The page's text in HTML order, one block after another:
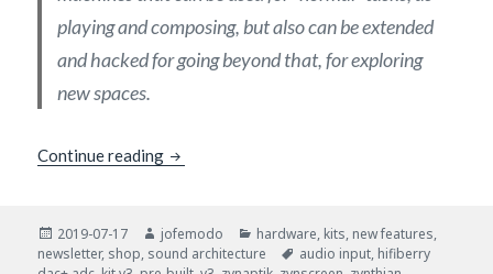
playing and composing, but also can be extended
and hacked for going beyond that, for exploring
new spaces.
Continue reading New Zynthian Kit V3
Posted
on
2019-07-17 Author
jofemodo Categories
hardware, kits, new features,
newsletter, shop, sound architecture Tags
audio input, hifiberry